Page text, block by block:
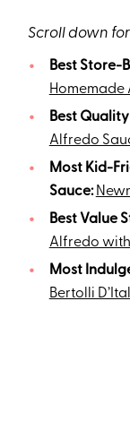
Scroll down
Best Store-
Homemade
Best
Alfredo
Most Kid-
Sauce:
Best Value
Alfredo with
Most
Bertolli